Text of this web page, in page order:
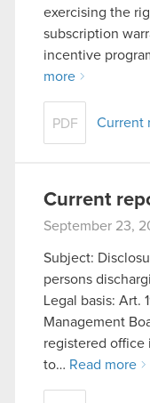
exercising the
subscription
incentive
more
PDF Current
Current
September 23,
Subject:
persons
Legal basis: Art.
Management
registered office
to… Read more